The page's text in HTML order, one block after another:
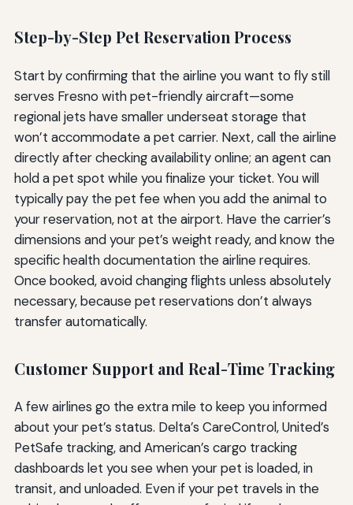
Step-by-Step Pet Reservation Process
Start by confirming that the airline you want to fly still
serves Fresno with pet-friendly aircraft—some
regional jets have smaller underseat storage that
won’t accommodate a pet carrier. Next, call the airline
directly after checking availability online; an agent can
hold a pet spot while you finalize your ticket. You will
typically pay the pet fee when you add the animal to
your reservation, not at the airport. Have the carrier’s
dimensions and your pet’s weight ready, and know the
specific health documentation the airline requires.
Once booked, avoid changing flights unless absolutely
necessary, because pet reservations don’t always
transfer automatically.
Customer Support and Real-Time Tracking
A few airlines go the extra mile to keep you informed
about your pet’s status. Delta’s CareControl, United’s
PetSafe tracking, and American’s cargo tracking
dashboards let you see when your pet is loaded, in
transit, and unloaded. Even if your pet travels in the